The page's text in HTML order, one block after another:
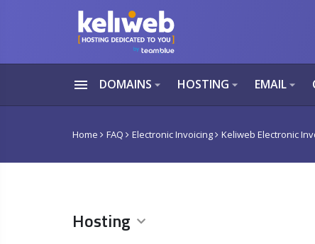
menu DOMAINSarrow_drop_down HOSTINGarrow_drop_down EMAILarrow_drop_down
Home FAQ Electronic Invoicing Keliweb Electronic
Hosting